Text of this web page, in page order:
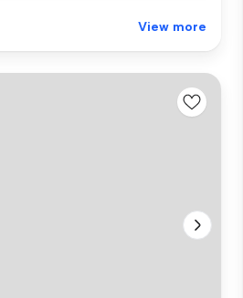
View more